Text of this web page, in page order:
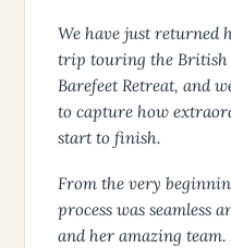
We have just returned
trip touring the British
Barefeet Retreat, and
to capture how
start to finish.
From the very
process was seamless
and her amazing